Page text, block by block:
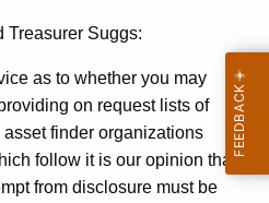
Treasurer Suggs:
as to whether you may
on request lists of
finder organizations
follow it is our opinion that
from disclosure must be